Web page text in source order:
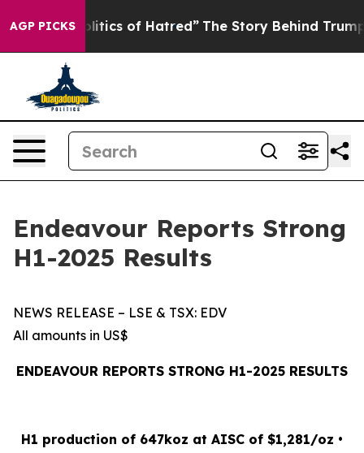
AGP PICKS
of Hatred” The Story Behind Trump’s Terrible
Endeavour Reports Strong
H1-2025 Results
NEWS RELEASE – LSE & TSX: EDV
All amounts in US$
ENDEAVOUR REPORTS STRONG H1-2025 RESULTS
H1 production of 647koz at AISC of $1,281/oz •